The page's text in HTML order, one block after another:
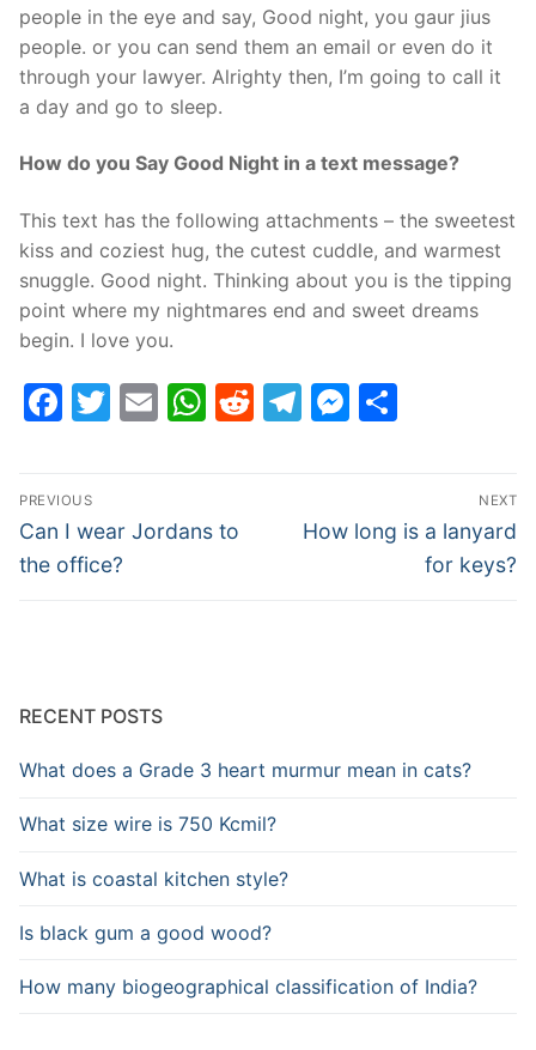
people in the eye and say, Good night, you gaur jius
people. or you can send them an email or even do it
through your lawyer. Alrighty then, I’m going to call it
a day and go to sleep.
How do you Say Good Night in a text message?
This text has the following attachments – the sweetest
kiss and coziest hug, the cutest cuddle, and warmest
snuggle. Good night. Thinking about you is the tipping
point where my nightmares end and sweet dreams
begin. I love you.
Facebook
Twitter
EmailWhatsApp
Reddit
Telegram
Post
navigation
PREVIOUS
Previous
post:
Can I wear Jordans to
the office?
NEXT
Next
How long is a lanyard
for keys?
RECENT POSTS
What does a Grade 3 heart murmur mean in cats?
What size wire is 750 Kcmil?
What is coastal kitchen style?
Is black gum a good wood?
How many biogeographical classification of India?